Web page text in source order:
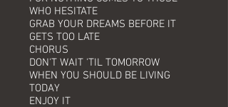
WHO HESITATE
GRAB YOUR DREAMS BEFORE IT
GETS TOO LATE
CHORUS
DON'T WAIT 'TIL TOMORROW
WHEN YOU SHOULD BE LIVING
TODAY
ENJOY IT